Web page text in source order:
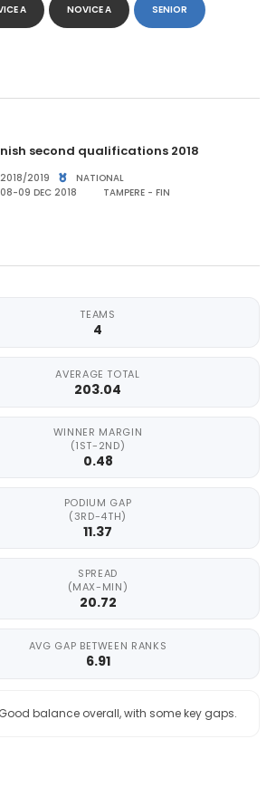
A NOVICE A SENIOR
second qualifications 2018
2018/2019
NATIONAL
08-09 DEC 2018
TAMPERE - FIN
TEAMS
4
AVERAGE TOTAL
203.04
WINNER MARGIN
(1ST-2ND)
0.48
PODIUM GAP
(3RD-4TH)
11.37
SPREAD
(MAX-MIN)
20.72
AVG GAP BETWEEN RANKS
6.91
Good balance overall, with some key gaps.